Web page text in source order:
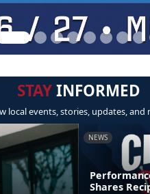
STAYINFORMED
local events, stories, updates, and
NEWS
Shares